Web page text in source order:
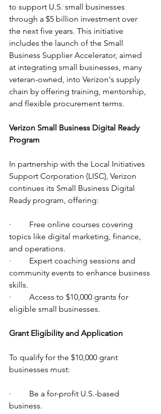
to support U.S. small businesses
through a $5 billion investment over
the next five years. This initiative
includes the launch of the Small
Business Supplier Accelerator, aimed
at integrating small businesses, many
veteran-owned, into Verizon's supply
chain by offering training, mentorship,
and flexible procurement terms.
Verizon Small Business Digital Ready
Program
In partnership with the Local Initiatives
Support Corporation (LISC), Verizon
continues its Small Business Digital
Ready program, offering:
·         Free online courses covering
topics like digital marketing, finance,
and operations.
·         Expert coaching sessions and
community events to enhance business
skills.
·         Access to $10,000 grants for
eligible small businesses.
Grant Eligibility and Application
To qualify for the $10,000 grant
businesses must:
·         Be a for-profit U.S.-based
business.